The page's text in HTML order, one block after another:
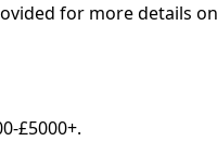
for more details
£5000+.